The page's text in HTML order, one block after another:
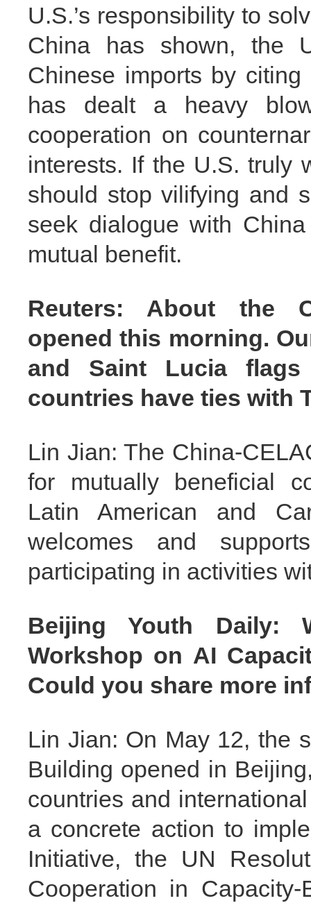
U.S.’s responsibility to
China has shown, the
Chinese imports by
has dealt a heavy
cooperation on
interests. If the U.S. truly
should stop vilifying and
seek dialogue with
mutual benefit.
Reuters: About the
opened this morning.
and Saint Lucia
countries have ties with
Lin Jian: The China-
for mutually beneficial
Latin American and
welcomes and
participating in activities
Beijing Youth Daily:
Workshop on AI
Could you share more
Lin Jian: On May 12, the
Building opened in
countries and
a concrete action to
Initiative, the UN
Cooperation in